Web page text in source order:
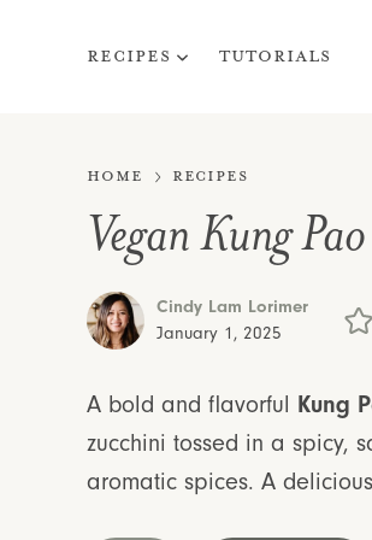
Recipes Tutorials
Home Recipes
Vegan Kung
Cindy Lam Lorimer
January 1, 2025
A bold and flavorful Kung
zucchini tossed in a spicy,
aromatic spices. A